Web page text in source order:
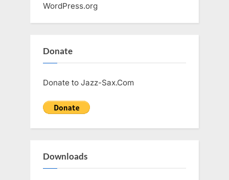
WordPress.org
Donate
Donate to Jazz-Sax.Com
Downloads